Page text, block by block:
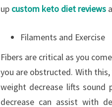
up custom keto diet reviews
Filaments and Exercise
Fibers are critical as you
you are obstructed. With
weight decrease lifts sound
decrease can assist with